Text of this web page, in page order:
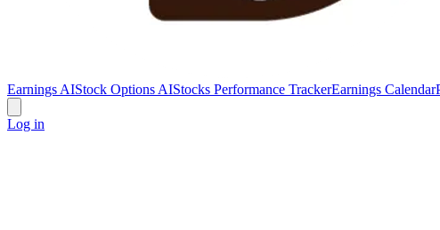
Earnings AIStock Options AIStocks Performance TrackerEarnings Calendar
Log in